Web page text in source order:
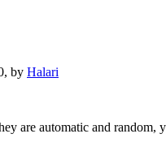
by Halari
are automatic and